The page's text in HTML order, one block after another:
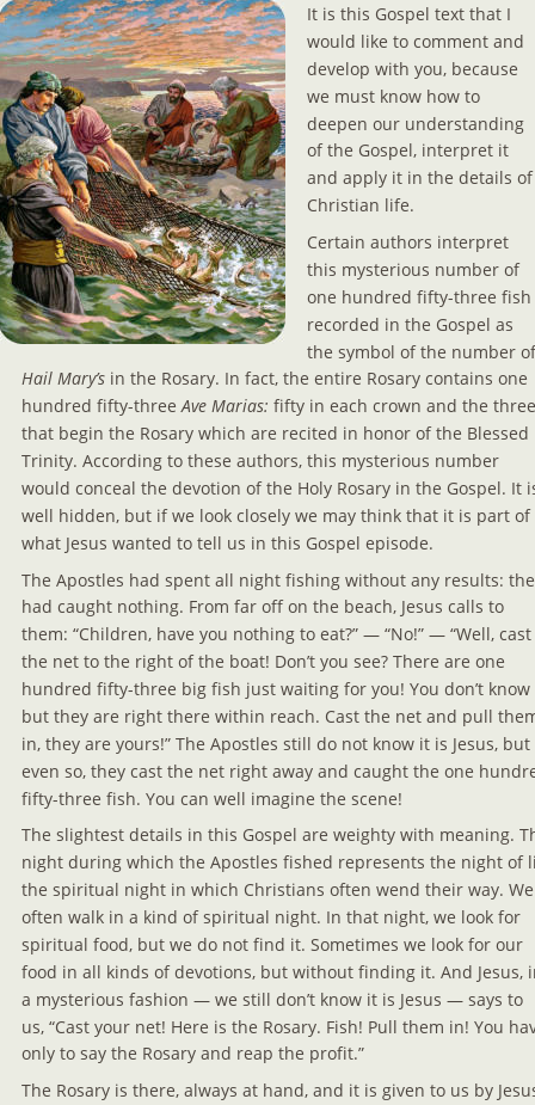
It is this Gospel text that I
would like to comment and
develop with you, because
we must know how to
deepen our understanding
of the Gospel, interpret it
and apply it in the details
Christian life.
Certain authors interpret
this mysterious number of
one hundred fifty-three fish
recorded in the Gospel as
the symbol of the number
Hail Mary’s in the Rosary. In fact, the entire Rosary contains one
hundred fifty-three Ave Marias: fifty in each crown and the
that begin the Rosary which are recited in honor of the Blessed
Trinity. According to these authors, this mysterious number
would conceal the devotion of the Holy Rosary in the Gospel. It
well hidden, but if we look closely we may think that it is part of
what Jesus wanted to tell us in this Gospel episode.
The Apostles had spent all night fishing without any results:
had caught nothing. From far off on the beach, Jesus calls to
them: “Children, have you nothing to eat?” — “No!” — “Well, cast
the net to the right of the boat! Don’t you see? There are one
hundred fifty-three big fish just waiting for you! You don’t
but they are right there within reach. Cast the net and pull
in, they are yours!” The Apostles still do not know it is Jesus, but
even so, they cast the net right away and caught the one
fifty-three fish. You can well imagine the scene!
The slightest details in this Gospel are weighty with meaning.
night during which the Apostles fished represents the night of
the spiritual night in which Christians often wend their way.
often walk in a kind of spiritual night. In that night, we look for
spiritual food, but we do not find it. Sometimes we look for our
food in all kinds of devotions, but without finding it. And Jesus,
a mysterious fashion — we still don’t know it is Jesus — says to
us, “Cast your net! Here is the Rosary. Fish! Pull them in! You
only to say the Rosary and reap the profit.”
The Rosary is there, always at hand, and it is given to us by